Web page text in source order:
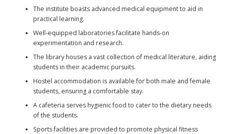
The institute boasts advanced medical equipment to aid in
practical learning.
Well-equipped laboratories facilitate hands-on
experimentation and research.
The library houses a vast collection of medical literature, aiding
students in their academic pursuits.
Hostel accommodation is available for both male and female
students, ensuring a comfortable stay.
A cafeteria serves hygienic food to cater to the dietary needs
of the students.
Sports facilities are provided to promote physical fitness